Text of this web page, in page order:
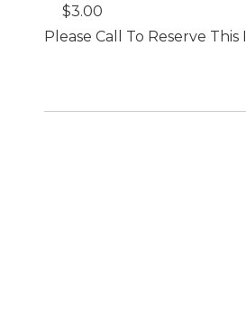
$3.00
Please Call To Reserve This